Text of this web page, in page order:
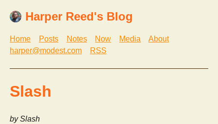
Harper Reed's Blog
Home Posts Notes Now Media
About
harper@modest.com
RSS
Slash
by Slash